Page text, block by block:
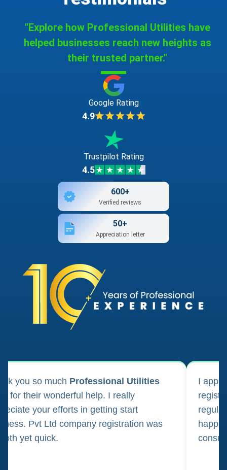
"Explore how Professional Utilities have
helped businesses reach new heights as
their trusted partner."
Google Rating
4.9
Trustpilot Rating
4.5
600+
Verified reviews
50+
Appreciation letter
you so much Professional Utilities
for their wonderful help. I really
your efforts in getting start
Pvt Ltd company registration was
yet quick.
I